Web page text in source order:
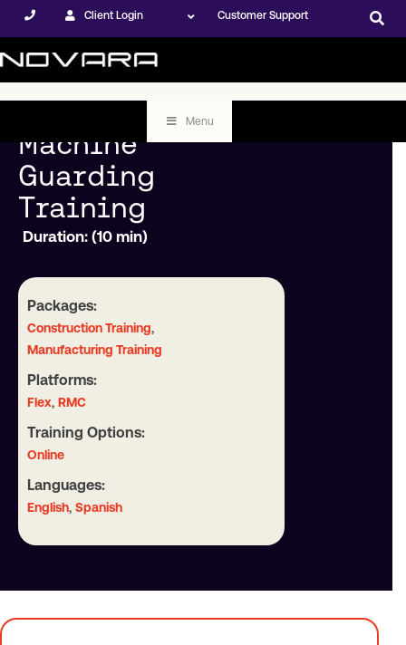
Client Login Customer Support
Menu
Machine
Guarding
Training
Duration: (10 min)
Packages:
Construction Training,
Manufacturing Training
Platforms:
Flex, RMC
Training Options:
Online
Languages:
English, Spanish